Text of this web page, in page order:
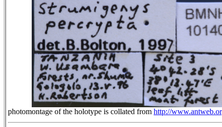
photomontage of the holotype is collated from http://